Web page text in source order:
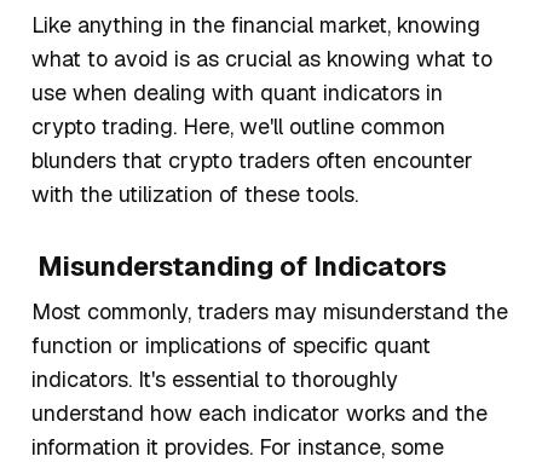
Like anything in the financial market, knowing
what to avoid is as crucial as knowing what to
use when dealing with quant indicators in
crypto trading. Here, we'll outline common
blunders that crypto traders often encounter
with the utilization of these tools.
Misunderstanding of Indicators
Most commonly, traders may misunderstand the
function or implications of specific quant
indicators. It's essential to thoroughly
understand how each indicator works and the
information it provides. For instance, some